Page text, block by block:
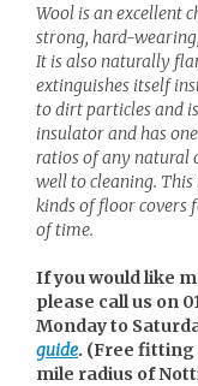
Wool is an excellent
strong, hard-
It is also naturally
extinguishes itself
to dirt particles and
insulator and has
ratios of any natural
well to cleaning.
kinds of floor covers
of time.
If you would like
please call us on
Monday to
guide. (Free fitting
mile radius of